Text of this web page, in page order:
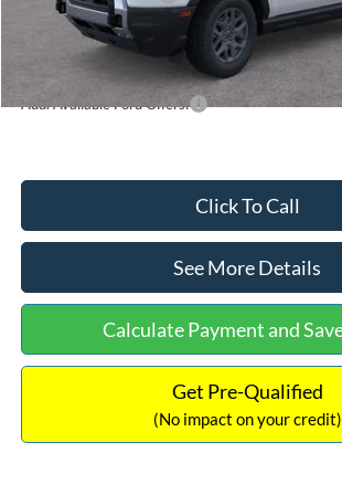
Documentation Fee:
Add. Available Ford Offers:
Click To Call
See More Details
Calculate Payment and
Get Pre-Qualified
(No impact on your credit)